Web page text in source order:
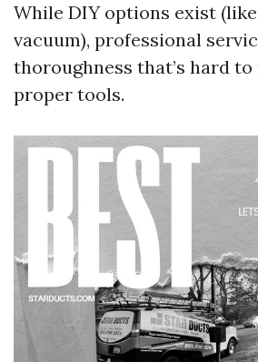
While DIY options exist
vacuum), professional
thoroughness that’s hard
proper tools.